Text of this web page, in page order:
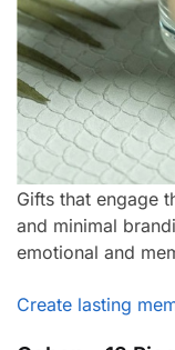
Gifts that engage
and minimal
emotional and
Create lasting